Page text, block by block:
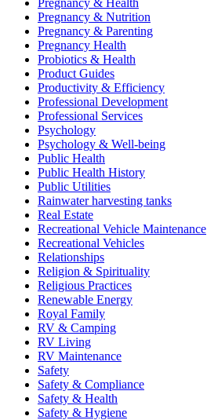
Pregnancy & Health
Pregnancy & Nutrition
Pregnancy & Parenting
Pregnancy Health
Probiotics & Health
Product Guides
Productivity & Efficiency
Professional Development
Professional Services
Psychology
Psychology & Well-being
Public Health
Public Health History
Public Utilities
Rainwater harvesting tanks
Real Estate
Recreational Vehicle Maintenance
Recreational Vehicles
Relationships
Religion & Spirituality
Religious Practices
Renewable Energy
Royal Family
RV & Camping
RV Living
RV Maintenance
Safety
Safety & Compliance
Safety & Health
Safety & Hygiene